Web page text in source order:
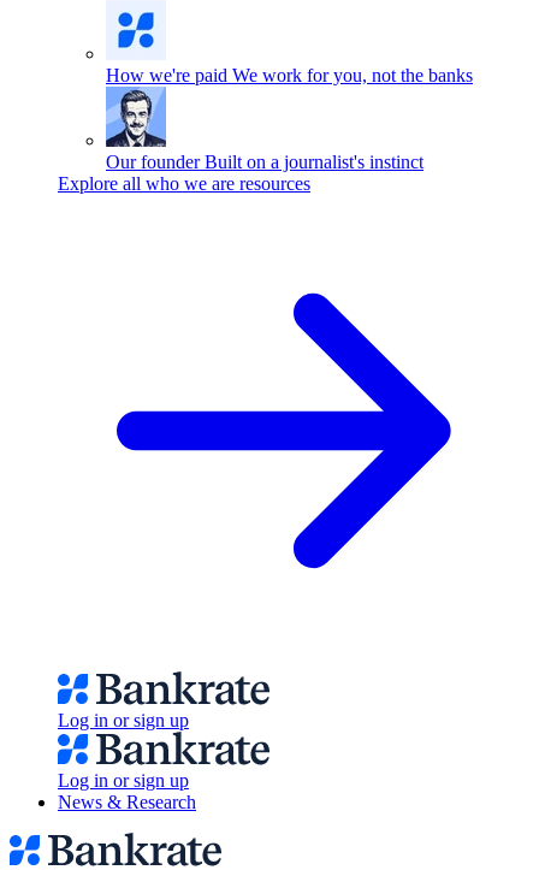
How we're paid We work for you, not the banks
Our founder Built on a journalist's instinct
Explore all who we are resources
Log in or sign up
Log in or sign up
News & Research